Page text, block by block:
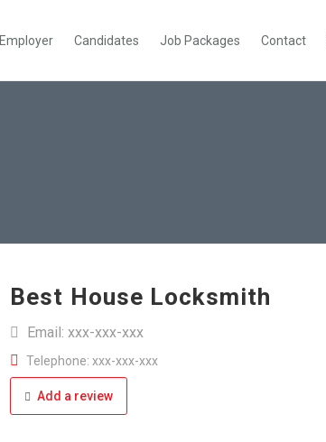
Employer Candidates Job Packages Contact
Best House Locksmith
Email: xxx-xxx-xxx
Telephone: xxx-xxx-xxx
Add a review